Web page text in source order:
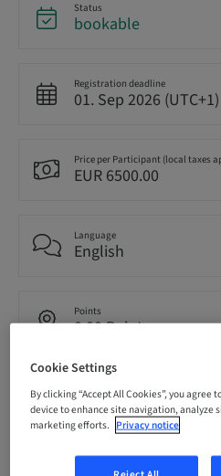
Status
bookable
Registration deadline
01. Sep 2026 (UTC+1)
Price per Participant (local taxes
EUR 6500.00
Language
English
Points
0.00 Points
Delivery method
Theoretical
Cookie Settings
By clicking “Accept All Cookies”, you agree
device to enhance site navigation, analyze
marketing efforts. Privacy notice